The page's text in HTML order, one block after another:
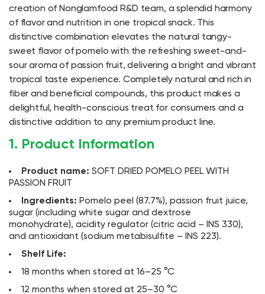
creation of Nonglamfood R&D team, a splendid harmony
of flavor and nutrition in one tropical snack. This
distinctive combination elevates the natural tangy-
sweet flavor of pomelo with the refreshing sweet-and-
sour aroma of passion fruit, delivering a bright and vibrant
tropical taste experience. Completely natural and rich in
fiber and beneficial compounds, this product makes a
delightful, health-conscious treat for consumers and a
distinctive addition to any premium product line.
1. Product Information
Product name: SOFT DRIED POMELO PEEL WITH
PASSION FRUIT
Ingredients: Pomelo peel (87.7%), passion fruit juice,
sugar (including white sugar and dextrose
monohydrate), acidity regulator (citric acid – INS 330),
and antioxidant (sodium metabisulfite – INS 223).
Shelf Life:
18 months when stored at 16–25 °C
12 months when stored at 25–30 °C